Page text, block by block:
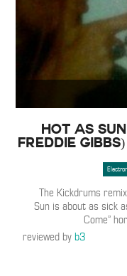
Hot As Sun
Freddie
The Kickdrums
Sun is about as sick
Come”
reviewed byb3